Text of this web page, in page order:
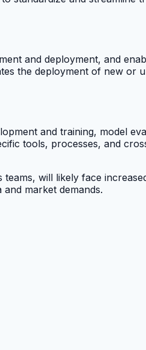
and deployment, and
the deployment of new or
and training, model
tools, processes, and
will likely face
market demands.